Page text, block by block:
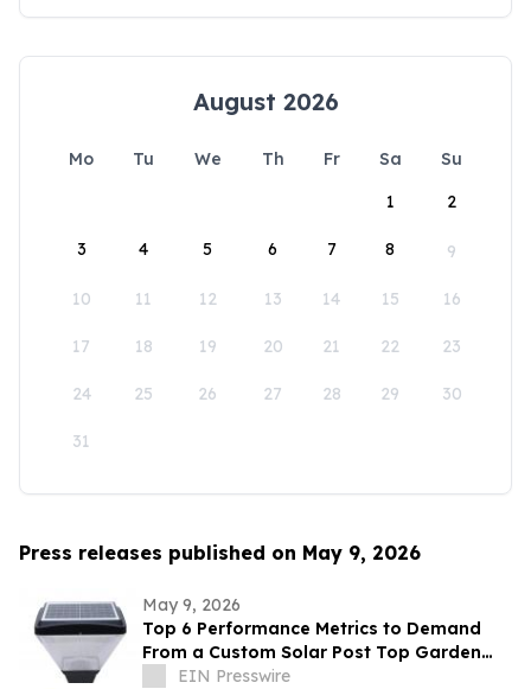
August 2026
Mo Tu We Th Fr Sa
Su
1
2
3 4 5 6 7 8 9
10 11 12 13 14 15 16
17 18 19 20 21 22 23
24 25 26 27 28 29 30
31
Press releases published on May 9, 2026
May 9, 2026
Top 6 Performance Metrics to Demand
From a Custom Solar Post Top Garden
Light Exporter Before Ordering
EIN Presswire